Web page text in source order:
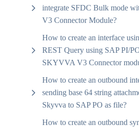
integrate SFDC Bulk mode
V3 Connector Module?
How to create an interface
REST Query using SAP PI/
SKYVVA V3 Connector
How to create an outbound
sending base 64 string
Skyvva to SAP PO as file?
How to create an outbound